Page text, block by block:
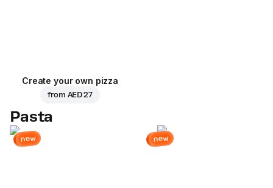
Create your own pizza
from AED 27
Pasta
new new